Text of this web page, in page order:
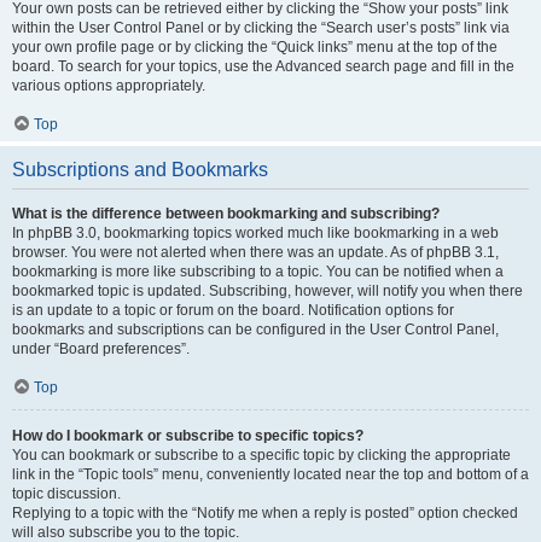
Your own posts can be retrieved either by clicking the “Show your posts” link
within the User Control Panel or by clicking the “Search user’s posts” link via
your own profile page or by clicking the “Quick links” menu at the top of the
board. To search for your topics, use the Advanced search page and fill in the
various options appropriately.
Top
Subscriptions and Bookmarks
What is the difference between bookmarking and subscribing?
In phpBB 3.0, bookmarking topics worked much like bookmarking in a web
browser. You were not alerted when there was an update. As of phpBB 3.1,
bookmarking is more like subscribing to a topic. You can be notified when a
bookmarked topic is updated. Subscribing, however, will notify you when there
is an update to a topic or forum on the board. Notification options for
bookmarks and subscriptions can be configured in the User Control Panel,
under “Board preferences”.
Top
How do I bookmark or subscribe to specific topics?
You can bookmark or subscribe to a specific topic by clicking the appropriate
link in the “Topic tools” menu, conveniently located near the top and bottom of a
topic discussion.
Replying to a topic with the “Notify me when a reply is posted” option checked
will also subscribe you to the topic.